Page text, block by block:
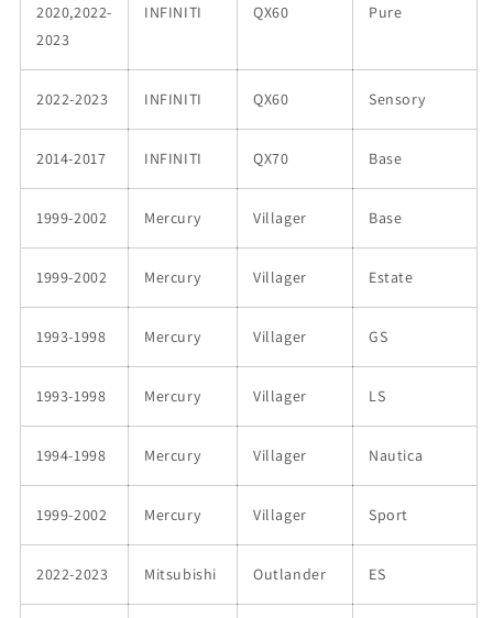
2020,2022-
2023
INFINITI QX60 Pure
2022-2023 INFINITI QX60 Sensory
2014-2017 INFINITI QX70 Base
1999-2002 Mercury Villager Base
1999-2002 Mercury Villager Estate
1993-1998 Mercury Villager GS
1993-1998 Mercury Villager LS
1994-1998 Mercury Villager Nautica
1999-2002 Mercury Villager Sport
2022-2023 Mitsubishi Outlander ES